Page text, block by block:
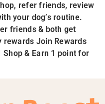
refer friends, review
your dog’s routine.
friends & both get
rewards Join Rewards
Shop & Earn 1 point for